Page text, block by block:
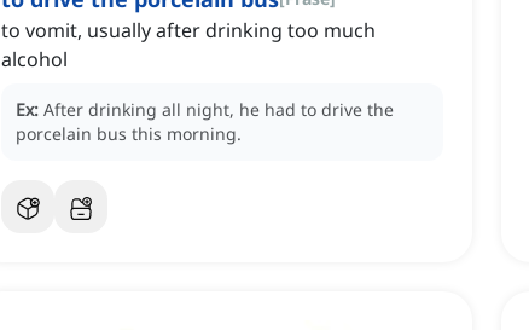
to vomit, usually after drinking too much
alcohol
Ex: After drinking all night, he had to drive the
porcelain bus this morning.